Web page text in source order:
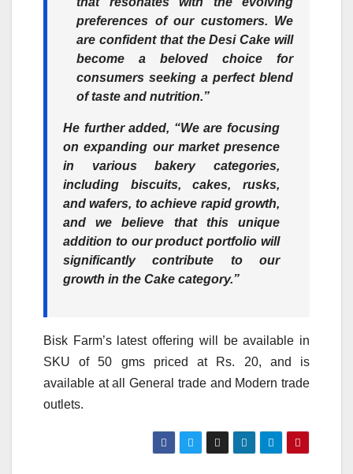
preferences of our customers. We
are confident that the Desi Cake will
become a beloved choice for
consumers seeking a perfect blend
of taste and nutrition.”
He further added, “We are focusing
on expanding our market presence
in various bakery categories,
including biscuits, cakes, rusks,
and wafers, to achieve rapid growth,
and we believe that this unique
addition to our product portfolio will
significantly contribute to our
growth in the Cake category.”
Bisk Farm’s latest offering will be available in
SKU of 50 gms priced at Rs. 20, and is
available at all General trade and Modern trade
outlets.